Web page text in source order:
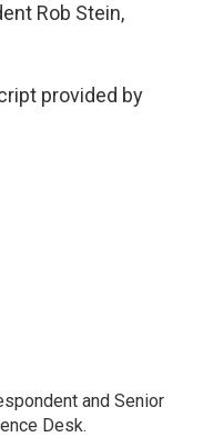
Rob Stein,
provided by
and Senior
Desk.